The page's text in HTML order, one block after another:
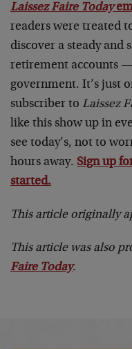
Laissez Faire Today
readers were treated
discover a steady and
retirement accounts
government. It’s just
subscriber to Laissez
like this show up in
see today’s, not to
hours away. Sign up
started.
This article originally
This article was also
Faire Today.